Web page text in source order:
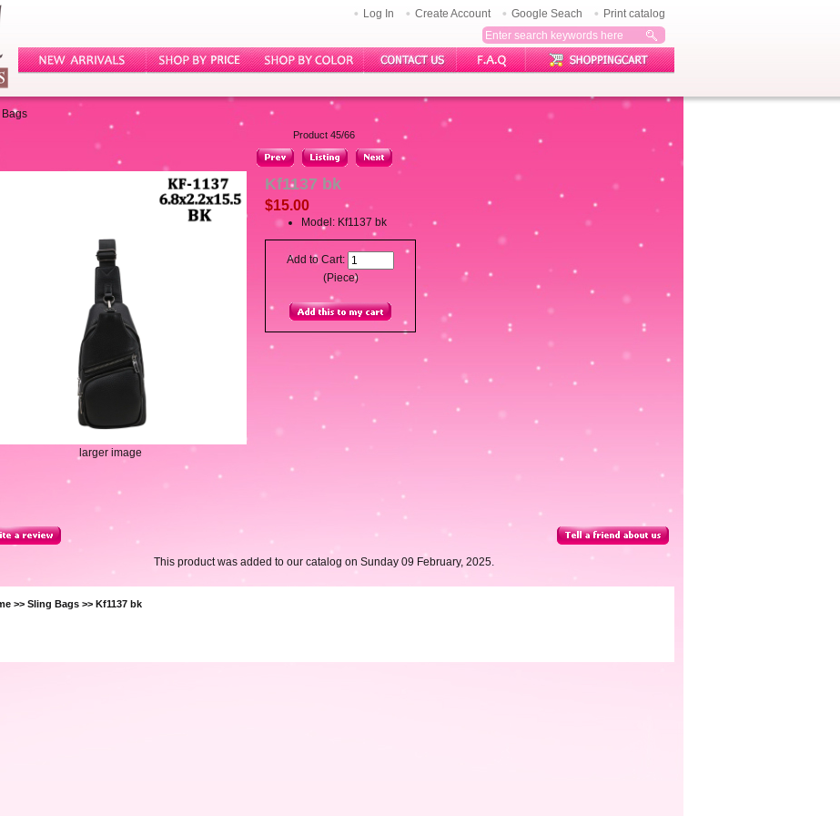
Log In Create Account Google Seach Print catalog
Product 45/66
larger image
Kf1137 bk
$15.00
Model: Kf1137 bk
Add to Cart:
(Piece)
This product was added to our catalog on Sunday 09 February, 2025.
>> Sling Bags >> Kf1137 bk